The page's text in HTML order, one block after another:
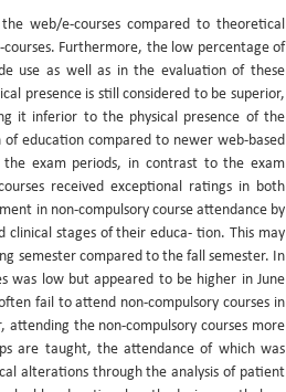
web/e-courses compared to theoretical
Furthermore, the low percentage of
use as well as in the evaluation of these
presence is still considered to be superior,
it inferior to the physical presence of the
education compared to newer web-based
the exam periods, in contrast to the exam
received exceptional ratings in both
in non-compulsory course attendance by
stages of their educa- tion. This may
semester compared to the fall semester. In
was low but appeared to be higher in June
fail to attend non-compulsory courses in
the non-compulsory courses more
are taught, the attendance of which was
alterations through the analysis of patient